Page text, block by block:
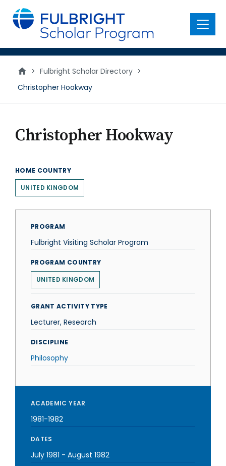
main
content
Menu
> Fulbright Scholar Directory >
Christopher Hookway
Christopher Hookway
HOME COUNTRY
UNITED KINGDOM
PROGRAM
Fulbright Visiting Scholar Program
PROGRAM COUNTRY
UNITED KINGDOM
GRANT ACTIVITY TYPE
Lecturer, Research
DISCIPLINE
Philosophy
ACADEMIC YEAR
1981-1982
DATES
July 1981 - August 1982